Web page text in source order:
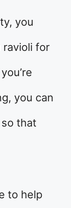
you
ravioli for
you can
that
to help